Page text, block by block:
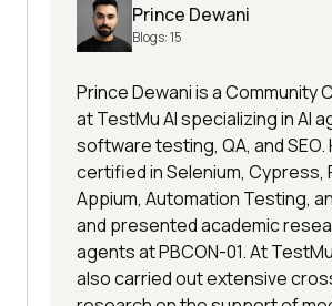
Prince Dewani
Blogs:15
Prince Dewani is a Community
at TestMu AI specializing in AI
software testing, QA, and SEO.
certified in Selenium, Cypress,
Appium, Automation Testing,
and presented academic
agents at PBCON-01. At
also carried out extensive